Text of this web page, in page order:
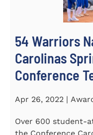
54 Warriors
Carolinas
Conference
Apr 26, 2022 |
Over 600 student-